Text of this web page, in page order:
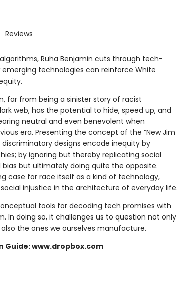
Reviews
Ruha Benjamin cuts through tech-
technologies can reinforce White
far from being a sinister story of racist
web, has the potential to hide, speed up, and
neutral and even benevolent when
era. Presenting the concept of the “New Jim
discriminatory designs encode inequity by
by ignoring but thereby replicating social
bias but ultimately doing quite the opposite.
case for race itself as a kind of technology,
injustice in the architecture of everyday life.
tools for decoding tech promises with
In doing so, it challenges us to question not only
the ones we ourselves manufacture.
Guide: www.dropbox.com